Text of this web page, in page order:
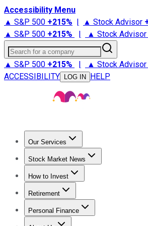
Accessibility Menu
▲ S&P 500 +215% | ▲ Stock Advisor
▲ S&P 500 +215% | ▲ Stock Advisor
Search for a company
▲ S&P 500 +215% | ▲ Stock Advisor
ACCESSIBILITY
LOG IN HELP
Our Services
Stock Advisor
Stock Market News
Trending NewsStock Market News
How to Invest
How to Invest Money
Retirement
Retirement NewsRetirement 101
Personal Finance
Best Credit Cards